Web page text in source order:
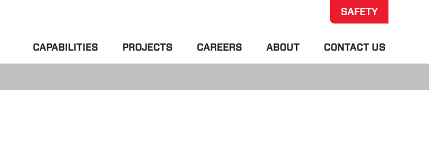
SAFETY
CAPABILITIES PROJECTS CAREERS ABOUT CONTACT US